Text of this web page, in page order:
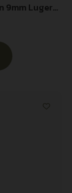
9mm Luger
Steel